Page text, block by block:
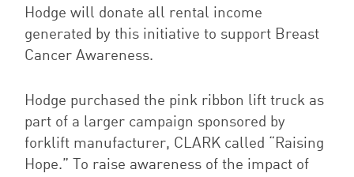
Hodge will donate all rental income
generated by this initiative to support Breast
Cancer Awareness.
Hodge purchased the pink ribbon lift truck as
part of a larger campaign sponsored by
forklift manufacturer, CLARK called “Raising
Hope.” To raise awareness of the impact of